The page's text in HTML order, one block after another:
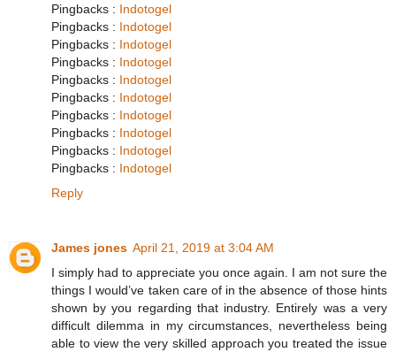
Pingbacks : Indotogel
Pingbacks : Indotogel
Pingbacks : Indotogel
Pingbacks : Indotogel
Pingbacks : Indotogel
Pingbacks : Indotogel
Pingbacks : Indotogel
Pingbacks : Indotogel
Pingbacks : Indotogel
Pingbacks : Indotogel
Reply
James jones April 21, 2019 at 3:04 AM
I simply had to appreciate you once again. I am not sure the
things I would’ve taken care of in the absence of those hints
shown by you regarding that industry. Entirely was a very
difficult dilemma in my circumstances, nevertheless being
able to view the very skilled approach you treated the issue